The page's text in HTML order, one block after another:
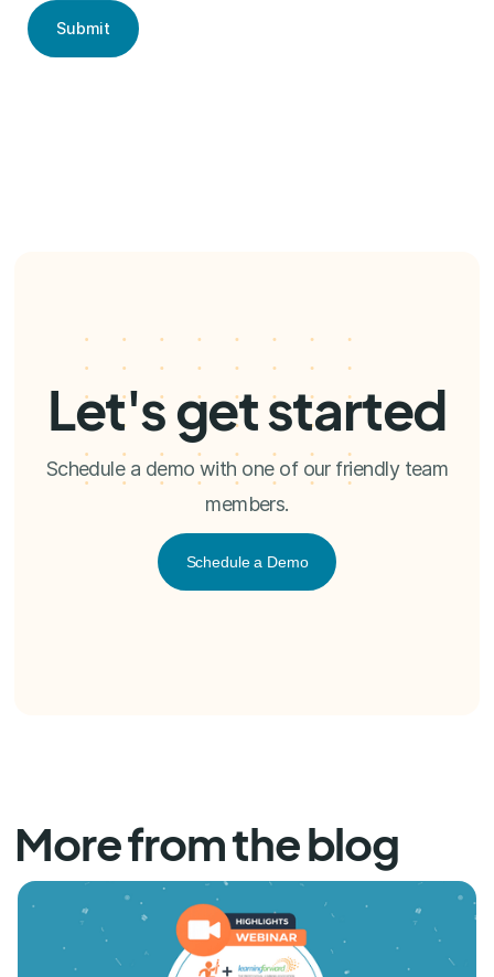
Let's get started
Schedule a demo with one of our friendly team
members.
Schedule a Demo
More from the blog